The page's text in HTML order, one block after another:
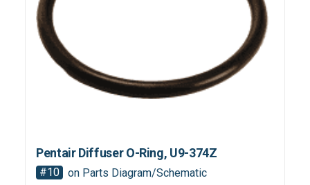
Pentair Diffuser O-Ring, U9-374Z
#10
on Parts Diagram/Schematic